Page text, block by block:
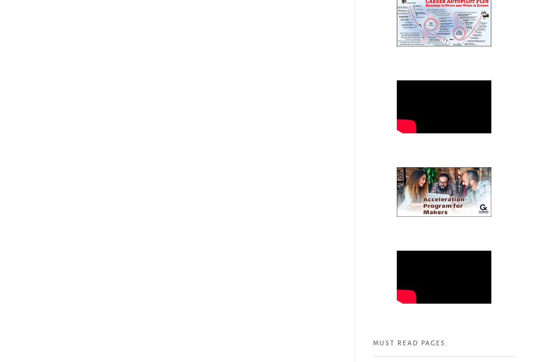
MUST READ PAGES: